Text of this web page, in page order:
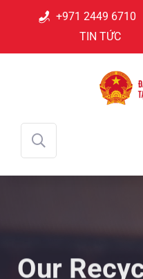
+971 2449 6710
TIN TỨC
Our